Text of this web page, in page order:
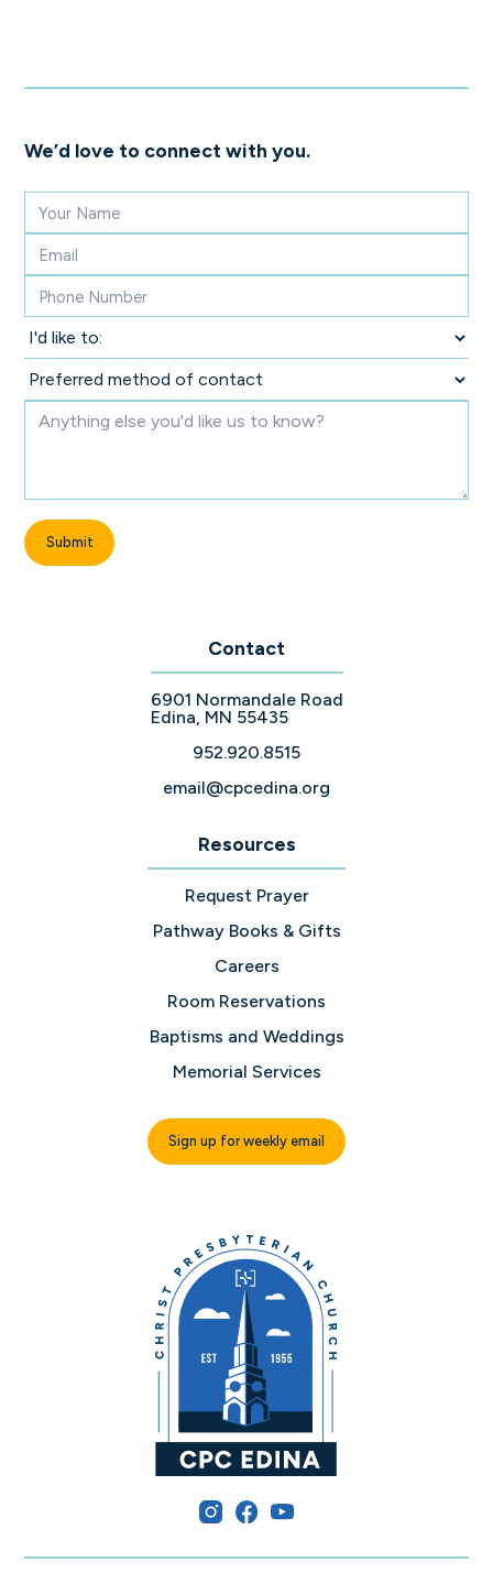
Contact
6901 Normandale Road
Edina, MN 55435
952.920.8515
email@cpcedina.org
Resources
Request Prayer
Pathway Books & Gifts
Careers
Room Reservations
Baptisms and Weddings
Memorial Services
Sign up for weekly email
We’d love to connect with you.